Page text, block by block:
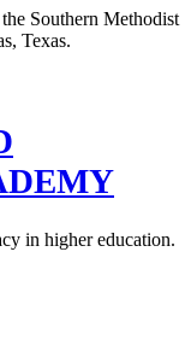
in higher education.